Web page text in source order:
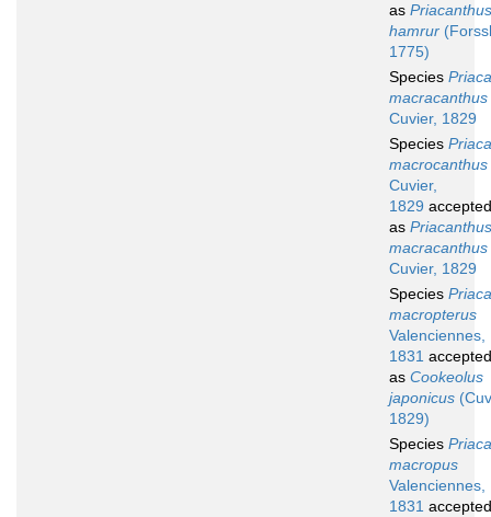
as Priacanthus
hamrur
1775)
Species
macracanthus
Cuvier, 1829
Species
macrocanthus
Cuvier,
1829 accepted
as Priacanthus
macracanthus
Cuvier, 1829
Species
macropterus
Valenciennes,
1831 accepted
as Cookeolus
japonicus
1829)
Species
macropus
Valenciennes,
1831 accepted